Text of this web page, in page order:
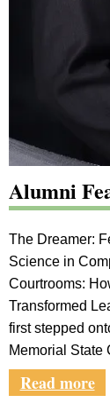
Alumni
The Dreamer:
Science in
Courtrooms:
Transformed
first stepped
Memorial State
Read more